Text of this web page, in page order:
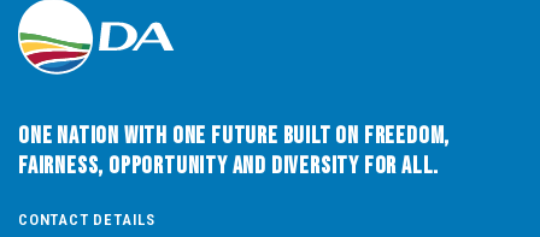
One Nation with One Future built on Freedom,
Fairness, Opportunity and Diversity for All.
CONTACT DETAILS